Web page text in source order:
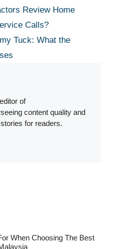
Review Home
Calls?
Tuck: What the
of
content quality and
for readers.
When Choosing The Best